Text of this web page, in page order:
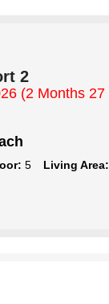
2
(2 Months 27
5 Living Area: